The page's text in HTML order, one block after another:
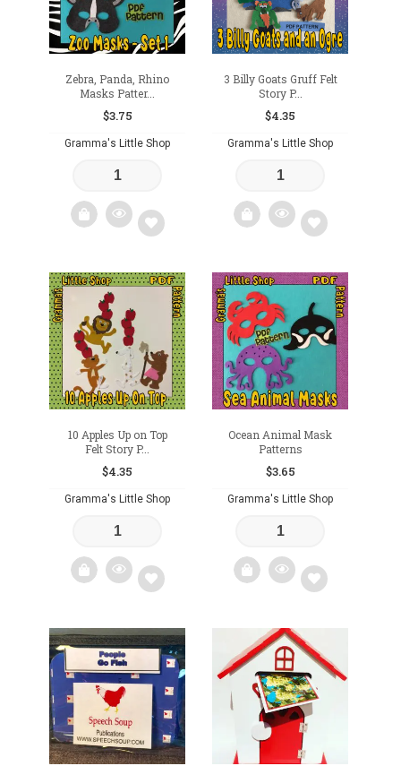
Zebra, Panda, Rhino
Masks Patter...
$3.75
Gramma's Little Shop
Add
wishlist
3 Billy Goats Gruff Felt
Story P...
$4.35
Gramma's Little Shop
Add
to
wishlist
10 Apples Up on Top
Felt Story P...
$4.35
Gramma's Little Shop
Add
wishlist
Ocean Animal Mask
Patterns
$3.65
Gramma's Little Shop
to
wishlist